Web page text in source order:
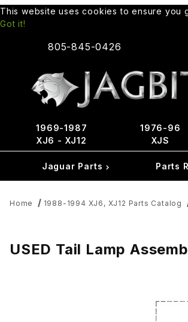
This website uses cookies to ensure
Got it!
805-845-0426
1969-1987
XJ6 - XJ12
1976-96
XJS
Jaguar Parts Parts
Home 1988-1994 XJ6, XJ12 Parts Catalog
USED Tail Lamp